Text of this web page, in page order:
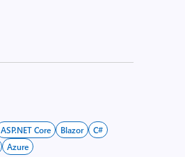
ASP.NET Core Blazor
C#
Azure